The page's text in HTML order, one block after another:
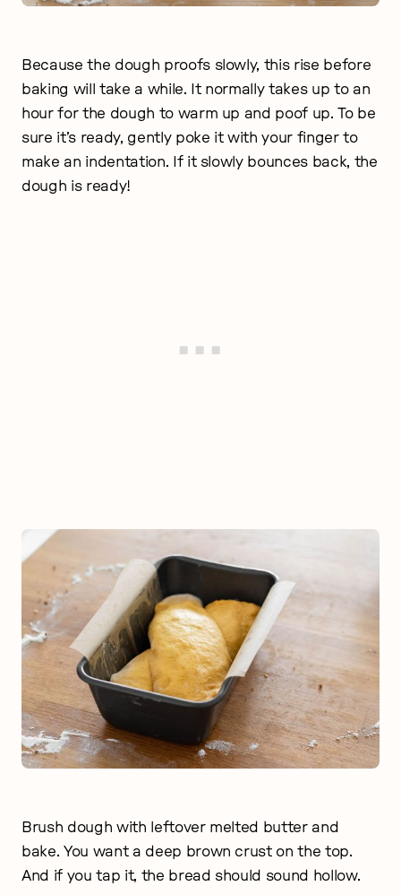
Because the dough proofs slowly, this rise before
baking will take a while. It normally takes up to an
hour for the dough to warm up and poof up. To be
sure it’s ready, gently poke it with your finger to
make an indentation. If it slowly bounces back, the
dough is ready!
Brush dough with leftover melted butter and
bake. You want a deep brown crust on the top.
And if you tap it, the bread should sound hollow.